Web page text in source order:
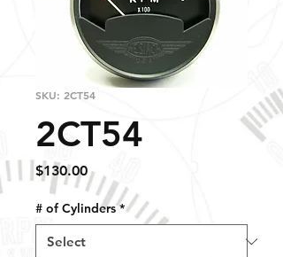
SKU: 2CT54
2CT54
$130.00Price
# of Cylinders *